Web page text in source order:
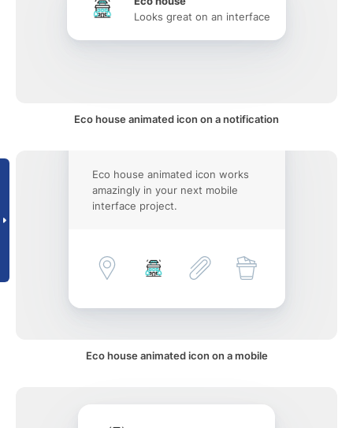
Looks great on an interface
Eco house animated icon on a notification
Eco house animated icon works
amazingly in your next mobile
interface project.
Eco house animated icon on a mobile